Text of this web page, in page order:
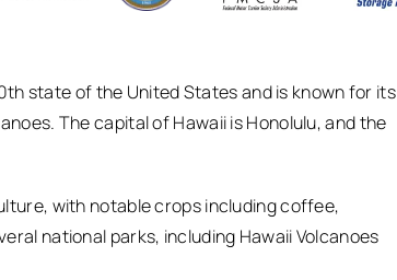
state of the United States and is known for its
The capital of Hawaii is Honolulu, and the
with notable crops including coffee,
national parks, including Hawaii Volcanoes